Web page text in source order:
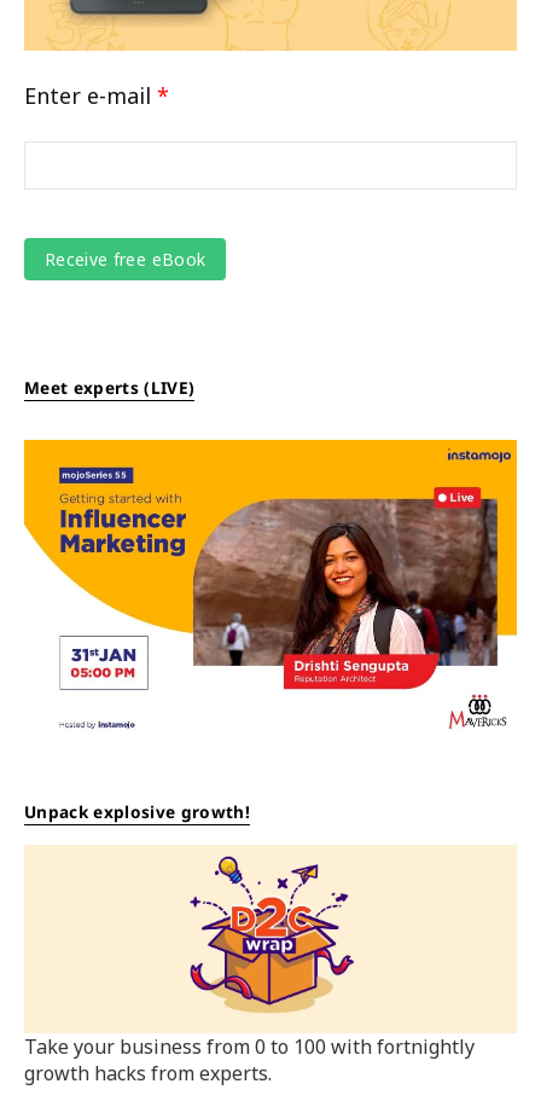
Enter e-mail *
Meet experts (LIVE)
Unpack explosive growth!
Take your business from 0 to 100 with fortnightly
growth hacks from experts.